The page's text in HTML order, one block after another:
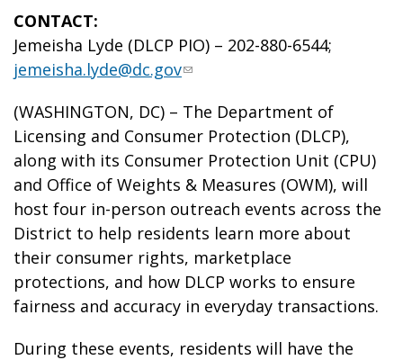
CONTACT:
Jemeisha Lyde (DLCP PIO) – 202-880-6544;
jemeisha.lyde@dc.gov
(WASHINGTON, DC) – The Department of
Licensing and Consumer Protection (DLCP),
along with its Consumer Protection Unit (CPU)
and Office of Weights & Measures (OWM), will
host four in-person outreach events across the
District to help residents learn more about
their consumer rights, marketplace
protections, and how DLCP works to ensure
fairness and accuracy in everyday transactions.
During these events, residents will have the